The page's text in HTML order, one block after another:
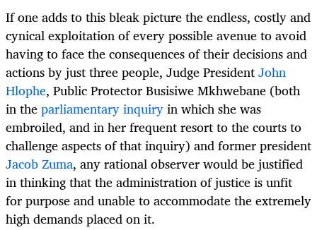
If one adds to this bleak picture the endless, costly and
cynical exploitation of every possible avenue to avoid
having to face the consequences of their decisions and
actions by just three people, Judge PresidentJohn
Hlophe, Public Protector Busisiwe Mkhwebane (both
in theparliamentary inquiryin which she was
embroiled, and in her frequent resort to the courts to
challenge aspects of that inquiry) and former president
Jacob Zuma, any rational observer would be justified
in thinking that the administration of justice is unfit
for purpose and unable to accommodate the extremely
high demands placed on it.